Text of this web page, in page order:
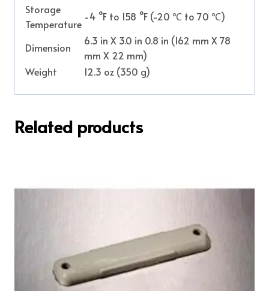
Storage
Temperature
-4 °F to 158 °F (-20 ℃ to 70 ℃)
Dimension
6.3 in X 3.0 in 0.8 in (162 mm X 78
mm X 22 mm)
Weight
12.3 oz (350 g)
Related products